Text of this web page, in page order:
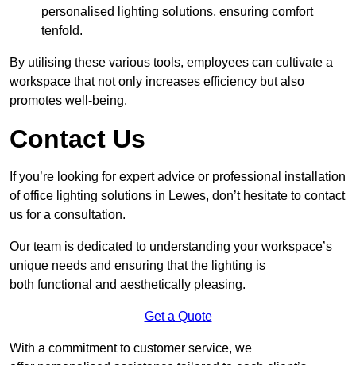
personalised lighting solutions, ensuring comfort
tenfold.
By utilising these various tools, employees can cultivate a
workspace that not only increases efficiency but also
promotes well-being.
Contact Us
If you’re looking for expert advice or professional installation
of office lighting solutions in Lewes, don’t hesitate to contact
us for a consultation.
Our team is dedicated to understanding your workspace’s
unique needs and ensuring that the lighting is
both functional and aesthetically pleasing.
Get a Quote
With a commitment to customer service, we